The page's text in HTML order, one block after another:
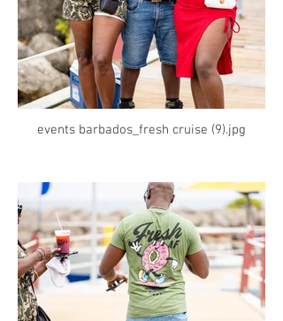
events barbados_fresh cruise (9).jpg